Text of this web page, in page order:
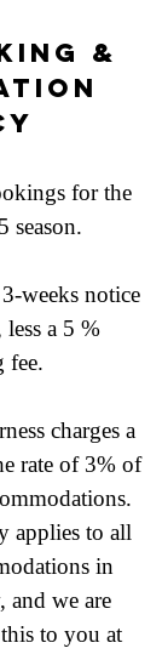
&
for the
season.
weeks notice
a 5 %
fee.
charges a
rate of 3% of
applies to all
in
and we are
to you at